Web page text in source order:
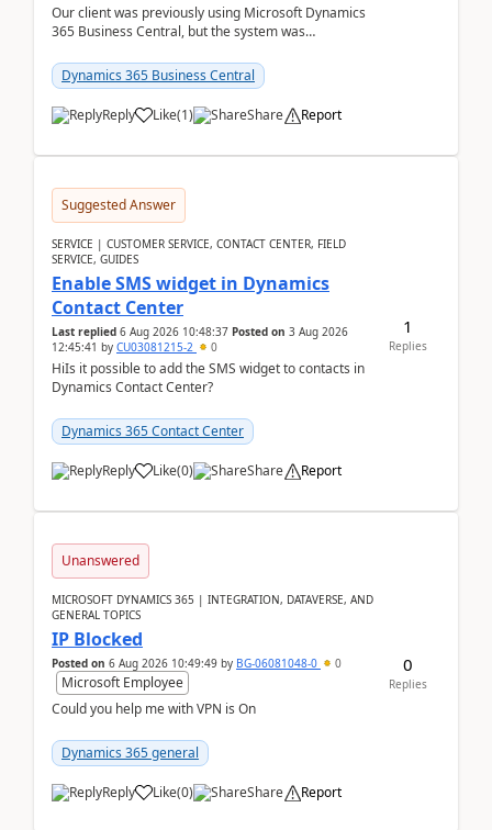
Our client was previously using Microsoft Dynamics
365 Business Central, but the system was
implementer. Accor...
Dynamics 365 Business Central
Reply Like(1) Share Report
Suggested Answer
SERVICE | CUSTOMER SERVICE, CONTACT CENTER, FIELD
SERVICE, GUIDES
Enable SMS widget in Dynamics
Contact Center
Last replied 6 Aug 2026 10:48:37 Posted on 3 Aug 2026
12:45:41 by CU03081215-2 0
HiIs it possible to add the SMS widget to contacts in
Dynamics Contact Center?
Dynamics 365 Contact Center
Reply Like(0) Share Report
1
Replies
Unanswered
MICROSOFT DYNAMICS 365 | INTEGRATION, DATAVERSE, AND
GENERAL TOPICS
IP Blocked
Posted on 6 Aug 2026 10:49:49 by BG-06081048-0 0
Microsoft Employee
Could you help me with VPN is On
Dynamics 365 general
Reply Like(0) Share Report
0
Replies